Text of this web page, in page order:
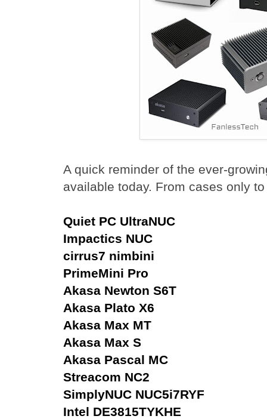
A quick reminder of the ever-
available today. From cases only
Quiet PC UltraNUC
Impactics NUC
cirrus7 nimbini
PrimeMini Pro
Akasa Newton S6T
Akasa Plato X6
Akasa Max MT
Akasa Max S
Akasa Pascal MC
Streacom NC2
SimplyNUC NUC5i7RYF
Intel DE3815TYKHE